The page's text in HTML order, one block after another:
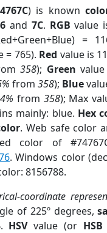
) is known
and 7C. RGB value
=
= 765). Red value is
358); Green
from 358); Blue
from 358); Max
mainly: blue. Hex
. Web safe color
color of
. Windows color
8156788.
coordinate
of 225º degrees,
HSVvalue (or HSB